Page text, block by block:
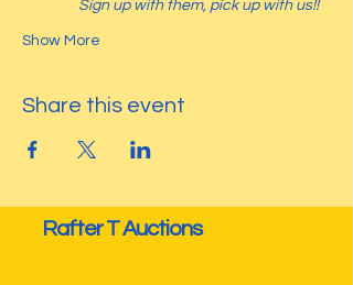
Sign up with them, pick up with us!!
Show More
Share this event
Rafter T Auctions